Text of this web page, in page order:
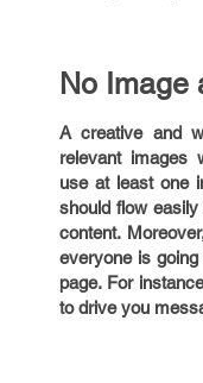
No Image
A creative and
relevant images
use at least one
should flow
content.
everyone is
page. For
to drive you